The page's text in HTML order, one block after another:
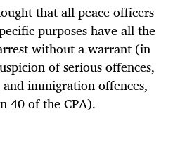
that all peace officers
purposes have all the
without a warrant (in
of serious offences,
immigration offences,
40 of the CPA).